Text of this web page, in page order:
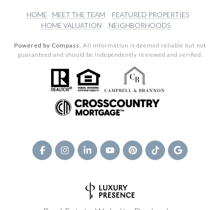
HOME MEET THE TEAM
FEATURED PROPERTIES
HOME VALUATION
NEIGHBORHOODS
Powered by Compass. All information is deemed reliable but not
guaranteed and should be independently reviewed and verified.